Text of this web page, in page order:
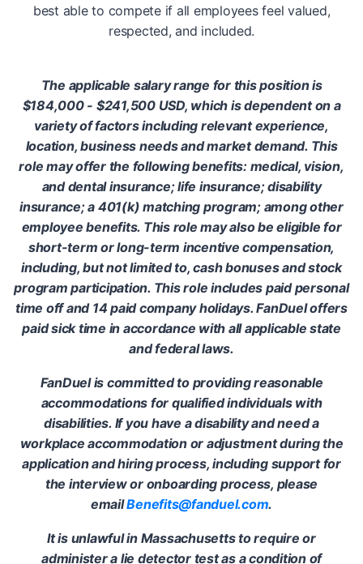
best able to compete if all employees feel valued,
respected, and included.
The applicable salary range for this position is
$184,000 - $241,500 USD, which is dependent on a
variety of factors including relevant experience,
location, business needs and market demand. This
role may offer the following benefits: medical, vision,
and dental insurance; life insurance; disability
insurance; a 401(k) matching program; among other
employee benefits. This role may also be eligible for
short-term or long-term incentive compensation,
including, but not limited to, cash bonuses and stock
program participation. This role includes paid personal
time off and 14 paid company holidays. FanDuel offers
paid sick time in accordance with all applicable state
and federal laws.
FanDuel is committed to providing reasonable
accommodations for qualified individuals with
disabilities. If you have a disability and need a
workplace accommodation or adjustment during the
application and hiring process, including support for
the interview or onboarding process, please
emailBenefits@fanduel.com.
It is unlawful in Massachusetts to require or
administer a lie detector test as a condition of